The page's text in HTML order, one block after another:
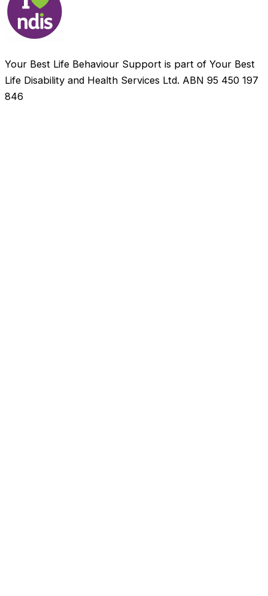
Your Best Life Behaviour Support is part of Your Best
Life Disability and Health Services Ltd. ABN 95 450 197
846